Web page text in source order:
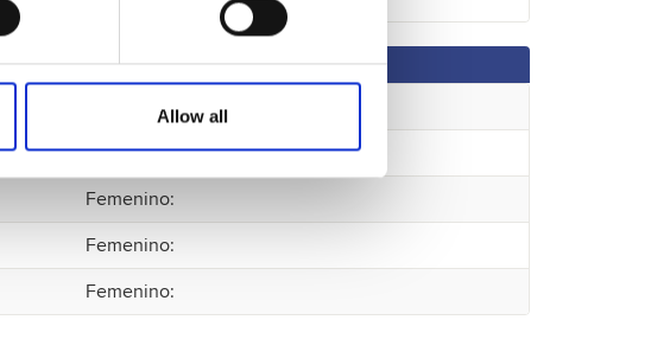
Allow all
Femenino :
Femenino:
Femenino:
Femenino:
Femenino: